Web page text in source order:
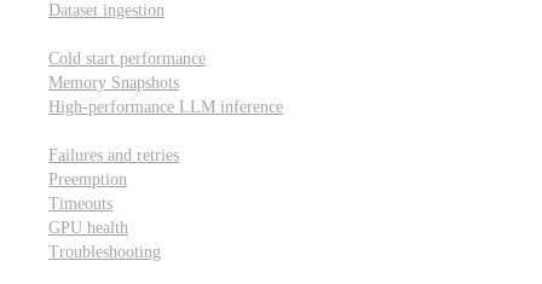
Dataset ingestion
Cold start performance
Memory Snapshots
High-performance LLM inference
Failures and retries
Preemption
Timeouts
GPU health
Troubleshooting